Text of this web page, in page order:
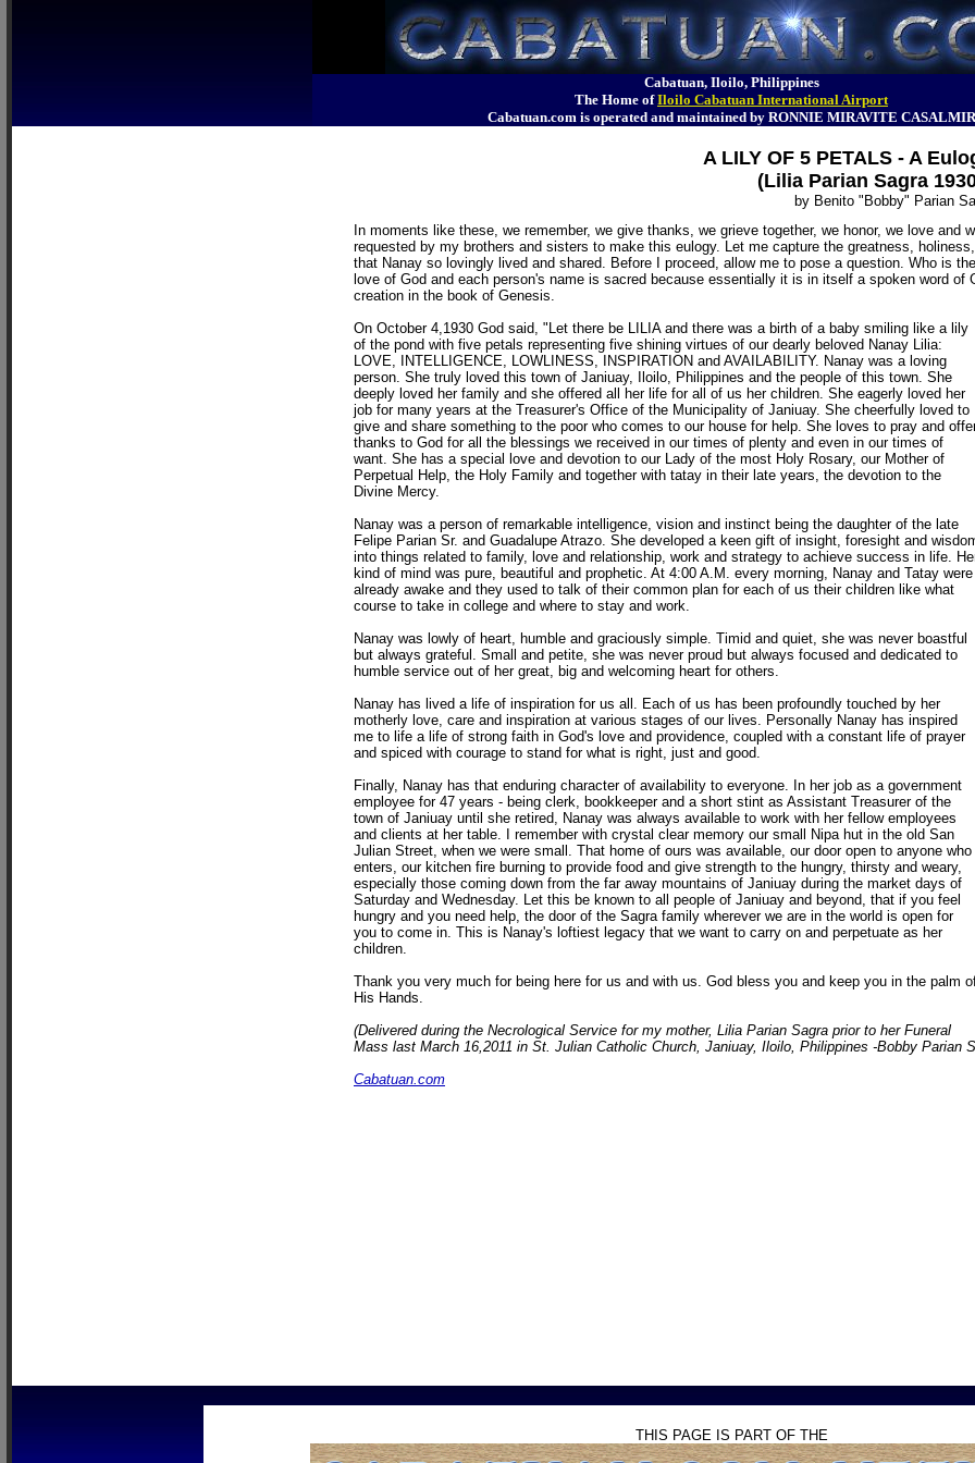
Cabatuan, Iloilo, Philippines
The Home ofIloilo Cabatuan International Airport
Cabatuan.com is operated and maintained by RONNIE MIRAVITE CASALMIR
A LILY OF 5 PETALS - A
(Lilia Parian Sagra
by Benito "Bobby" Parian
In moments like these, we remember, we give thanks, we grieve together, we honor, we love
requested by my brothers and sisters to make this eulogy. Let me capture the greatness,
that Nanay so lovingly lived and shared. Before I proceed, allow me to pose a question. Who is
love of God and each person's name is sacred because essentially it is in itself a spoken word
creation in the book of Genesis.
On October 4,1930 God said, "Let there be LILIA and there was a birth of a baby smiling like a lily
of the pond with five petals representing five shining virtues of our dearly beloved Nanay Lilia:
LOVE, INTELLIGENCE, LOWLINESS, INSPIRATION and AVAILABILITY. Nanay was a loving
person. She truly loved this town of Janiuay, Iloilo, Philippines and the people of this town. She
deeply loved her family and she offered all her life for all of us her children. She eagerly loved her
job for many years at the Treasurer's Office of the Municipality of Janiuay. She cheerfully loved to
give and share something to the poor who comes to our house for help. She loves to pray and
thanks to God for all the blessings we received in our times of plenty and even in our times of
want. She has a special love and devotion to our Lady of the most Holy Rosary, our Mother of
Perpetual Help, the Holy Family and together with tatay in their late years, the devotion to the
Divine Mercy.
Nanay was a person of remarkable intelligence, vision and instinct being the daughter of the late
Felipe Parian Sr. and Guadalupe Atrazo. She developed a keen gift of insight, foresight and
into things related to family, love and relationship, work and strategy to achieve success in life.
kind of mind was pure, beautiful and prophetic. At 4:00 A.M. every morning, Nanay and Tatay were
already awake and they used to talk of their common plan for each of us their children like what
course to take in college and where to stay and work.
Nanay was lowly of heart, humble and graciously simple. Timid and quiet, she was never boastful
but always grateful. Small and petite, she was never proud but always focused and dedicated to
humble service out of her great, big and welcoming heart for others.
Nanay has lived a life of inspiration for us all. Each of us has been profoundly touched by her
motherly love, care and inspiration at various stages of our lives. Personally Nanay has inspired
me to life a life of strong faith in God's love and providence, coupled with a constant life of prayer
and spiced with courage to stand for what is right, just and good.
Finally, Nanay has that enduring character of availability to everyone. In her job as a government
employee for 47 years - being clerk, bookkeeper and a short stint as Assistant Treasurer of the
town of Janiuay until she retired, Nanay was always available to work with her fellow employees
and clients at her table. I remember with crystal clear memory our small Nipa hut in the old San
Julian Street, when we were small. That home of ours was available, our door open to anyone who
enters, our kitchen fire burning to provide food and give strength to the hungry, thirsty and weary,
especially those coming down from the far away mountains of Janiuay during the market days of
Saturday and Wednesday. Let this be known to all people of Janiuay and beyond, that if you feel
hungry and you need help, the door of the Sagra family wherever we are in the world is open for
you to come in. This is Nanay's loftiest legacy that we want to carry on and perpetuate as her
children.
Thank you very much for being here for us and with us. God bless you and keep you in the palm
His Hands.
(Delivered during the Necrological Service for my mother, Lilia Parian Sagra prior to her Funeral
Mass last March 16,2011 in St. Julian Catholic Church, Janiuay, Iloilo, Philippines -Bobby Parian
Cabatuan.com
THIS PAGE IS PART OF THE